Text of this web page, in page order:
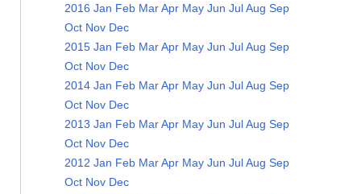
2016 Jan Feb Mar Apr May Jun Jul Aug Sep
Oct Nov Dec
2015 Jan Feb Mar Apr May Jun Jul Aug Sep
Oct Nov Dec
2014 Jan Feb Mar Apr May Jun Jul Aug Sep
Oct Nov Dec
2013 Jan Feb Mar Apr May Jun Jul Aug Sep
Oct Nov Dec
2012 Jan Feb Mar Apr May Jun Jul Aug Sep
Oct Nov Dec